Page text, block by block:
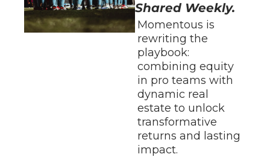
Shared Weekly.
Momentous is
rewriting the
playbook:
combining equity
in pro teams with
dynamic real
estate to unlock
transformative
returns and lasting
impact.